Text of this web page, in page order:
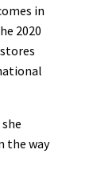
in
2020
the way